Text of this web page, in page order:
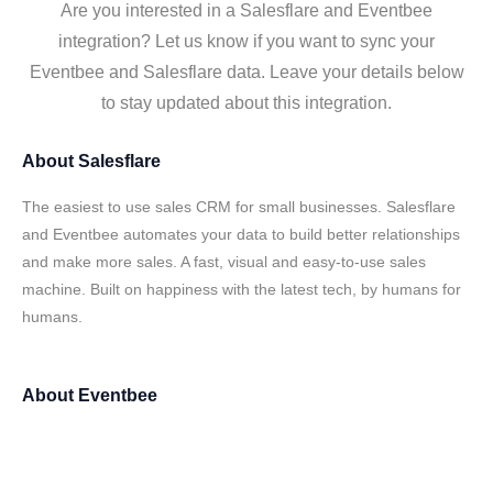
Are you interested in a Salesflare and Eventbee
integration? Let us know if you want to sync your
Eventbee and Salesflare data. Leave your details below
to stay updated about this integration.
About Salesflare
The easiest to use sales CRM for small businesses. Salesflare
and Eventbee automates your data to build better relationships
and make more sales. A fast, visual and easy-to-use sales
machine. Built on happiness with the latest tech, by humans for
humans.
About Eventbee